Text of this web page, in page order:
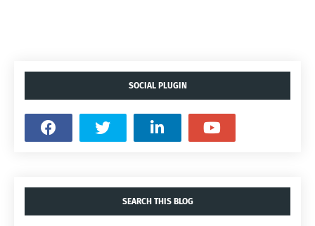
SOCIAL PLUGIN
SEARCH THIS BLOG